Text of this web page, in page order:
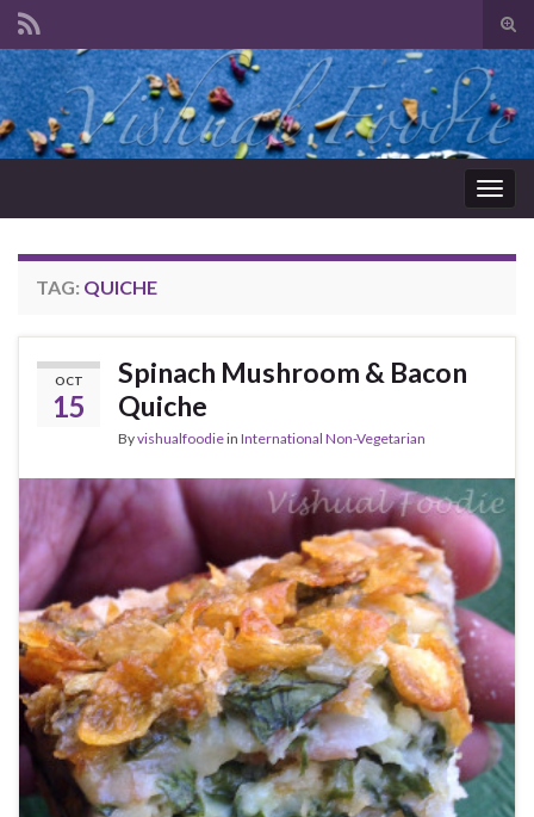
Search for:
TAG: QUICHE
OCT
15
Spinach Mushroom & Bacon
Quiche
Byvishualfoodiein International Non-Vegetarian